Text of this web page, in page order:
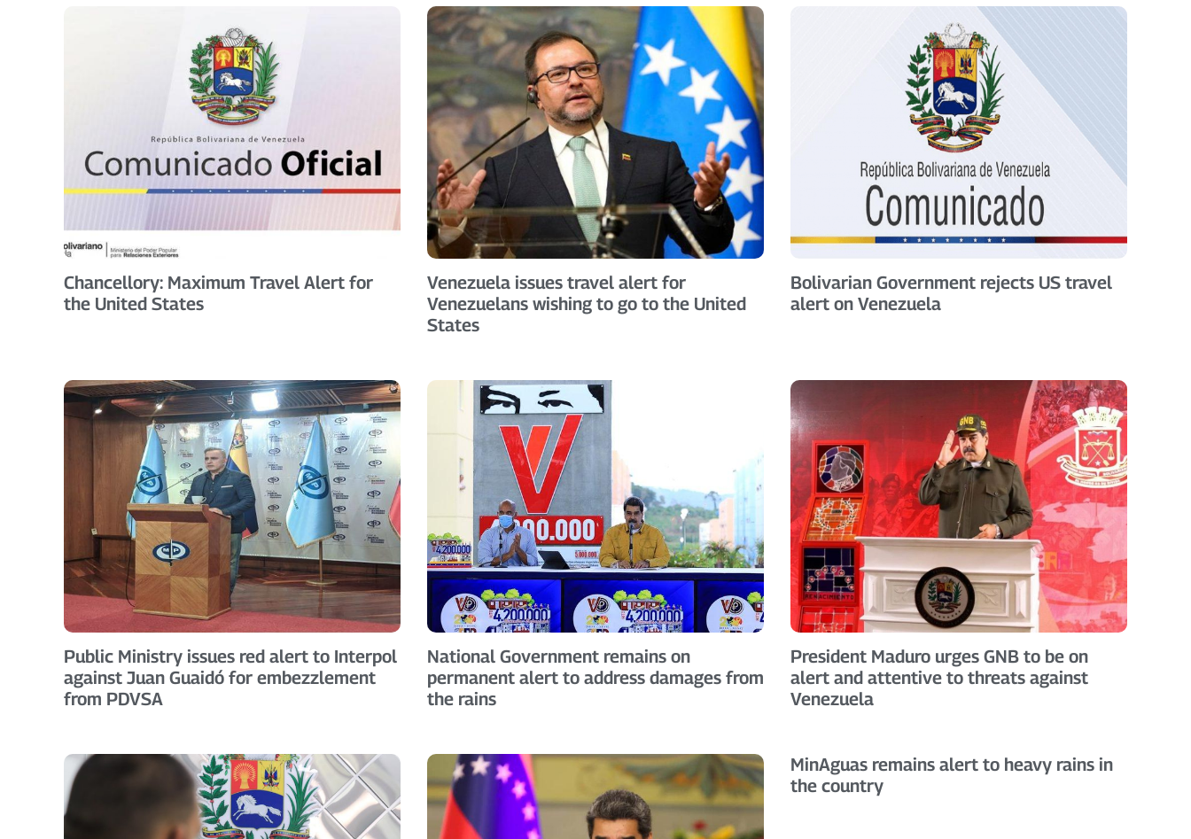
Chancellory: Maximum Travel Alert for
the United States
Venezuela issues travel alert for
Venezuelans wishing to go to the United
States
Bolivarian Government rejects US travel
alert on Venezuela
Public Ministry issues red alert to Interpol
against Juan Guaidó for embezzlement
from PDVSA
National Government remains on
permanent alert to address damages from
the rains
President Maduro urges GNB to be on
alert and attentive to threats against
Venezuela
MinAguas remains alert to heavy rains in
the country